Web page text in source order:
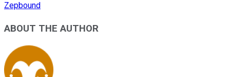
Zepbound
ABOUT THE AUTHOR